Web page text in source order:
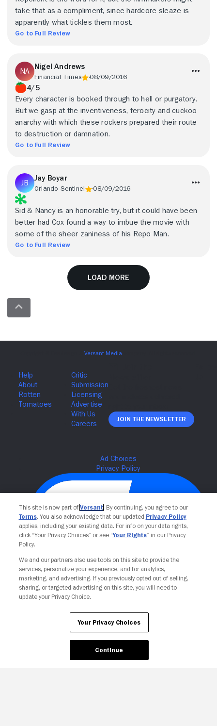
take that as a compliment, since hardcore sleaze is
apparently what tickles them most.
Go to Full Review
Nigel Andrews
Financial Times 08/09/2016
4/5
Every character is booked through to hell or purgatory.
But we gasp at the inventiveness, ferocity and cuckoo
anarchy with which these rockers prepared their route
to destruction or damnation.
Go to Full Review
Jay Boyar
Orlando Sentinel 08/09/2016
Sid & Nancy is an honorable try, but it could have been
better had Cox found a way to imbue the movie with
some of the sheer zaniness of his Repo Man.
Go to Full Review
Load More
Join The Newsletter
Your Privacy Choices
This site is now part of Versant. By continuing, you agree to our
Terms. You also acknowledge that our updated Privacy Policy
applies, including your existing data. For info on your data rights,
click “Your Privacy Choices” or see “Your Rights” in our Privacy
Policy.
We and our partners also use tools on this site to provide the
services, personalize your experience, and for analytics,
marketing, and advertising. If you previously opted out of selling,
sharing, or targeted advertising on this site, you will need to
update your Privacy Choice.
Your Privacy Choices
Continue